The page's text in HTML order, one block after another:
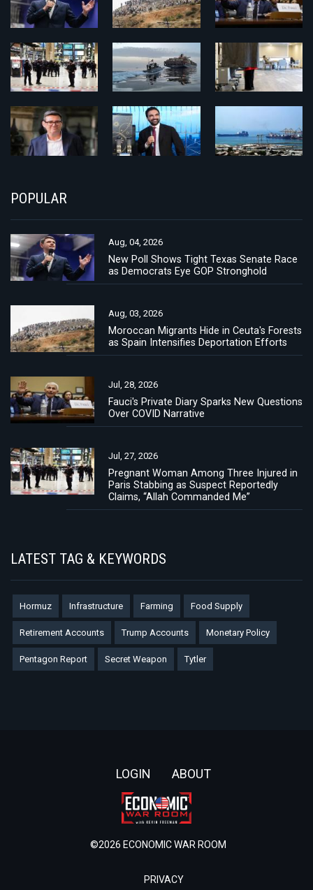
POPULAR
Aug, 04, 2026
New Poll Shows Tight Texas Senate Race
as Democrats Eye GOP Stronghold
Aug, 03, 2026
Moroccan Migrants Hide in Ceuta's Forests
as Spain Intensifies Deportation Efforts
Jul, 28, 2026
Fauci's Private Diary Sparks New Questions
Over COVID Narrative
Jul, 27, 2026
Pregnant Woman Among Three Injured in
Paris Stabbing as Suspect Reportedly
Claims, “Allah Commanded Me”
LATEST TAG & KEYWORDS
Hormuz Infrastructure Farming Food Supply
Retirement Accounts Trump Accounts Monetary Policy
Pentagon Report Secret Weapon Tytler
LOGIN ABOUT
©2026 ECONOMIC WAR ROOM
PRIVACY